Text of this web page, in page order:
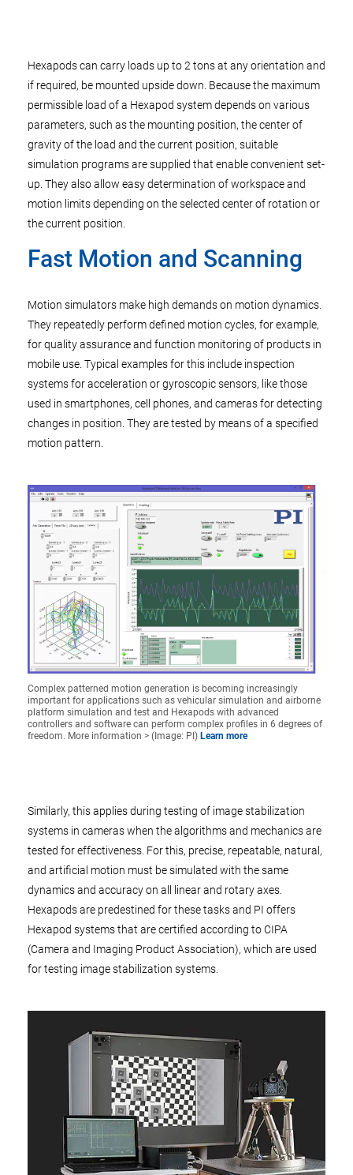
Hexapods can carry loads up to 2 tons at any orientation and
if required, be mounted upside down. Because the maximum
permissible load of a Hexapod system depends on various
parameters, such as the mounting position, the center of
gravity of the load and the current position, suitable
simulation programs are supplied that enable convenient set-
up. They also allow easy determination of workspace and
motion limits depending on the selected center of rotation or
the current position.
Fast Motion and Scanning
Motion simulators make high demands on motion dynamics.
They repeatedly perform defined motion cycles, for example,
for quality assurance and function monitoring of products in
mobile use. Typical examples for this include inspection
systems for acceleration or gyroscopic sensors, like those
used in smartphones, cell phones, and cameras for detecting
changes in position. They are tested by means of a specified
motion pattern.
Complex patterned motion generation is becoming increasingly
important for applications such as vehicular simulation and airborne
platform simulation and test and Hexapods with advanced
controllers and software can perform complex profiles in 6 degrees of
freedom. More information > (Image: PI) Learn more
Similarly, this applies during testing of image stabilization
systems in cameras when the algorithms and mechanics are
tested for effectiveness. For this, precise, repeatable, natural,
and artificial motion must be simulated with the same
dynamics and accuracy on all linear and rotary axes.
Hexapods are predestined for these tasks and PI offers
Hexapod systems that are certified according to CIPA
(Camera and Imaging Product Association), which are used
for testing image stabilization systems.